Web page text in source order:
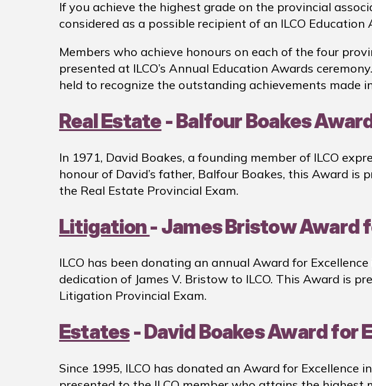
If you achieve the highest grade on the provincial
considered as a possible recipient of an ILCO Education
Members who achieve honours on each of the four
presented at ILCO’s Annual Education Awards
held to recognize the outstanding achievements made
Real Estate - Balfour Boakes
In 1971, David Boakes, a founding member of ILCO
honour of David’s father, Balfour Boakes, this Award
the Real Estate Provincial Exam.
Litigation- James Bristow Award
ILCO has been donating an annual Award for
dedication of James V. Bristow to ILCO. This Award is
Litigation Provincial Exam.
Estates- David Boakes Award for
Since 1995, ILCO has donated an Award for